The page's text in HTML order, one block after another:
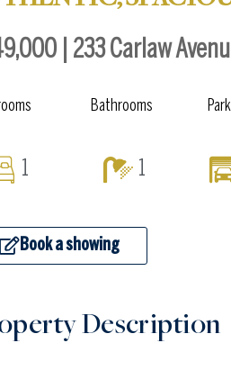
| 233 Carlaw
Bathrooms
1 1
Book a showing
Description